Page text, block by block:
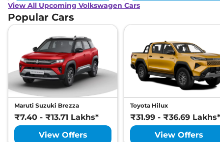
View All Upcoming Volkswagen Cars
Popular Cars
Maruti Suzuki Brezza
₹7.40 - ₹13.71 Lakhs*
View Offers
Toyota Hilux
₹31.99 - ₹36.69 Lakhs*
View Offers